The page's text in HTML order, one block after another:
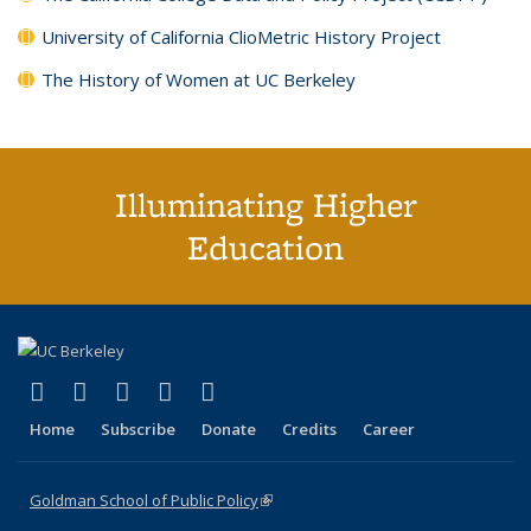
University of California ClioMetric History Project
The History of Women at UC Berkeley
Illuminating Higher
Education
X (formerly Twitter)
(link is external)
LinkedIn
(link is external)
YouTube
(link is external)
Instagram
(link is external)
Home Subscribe Donate Credits Career
Goldman School of Public Policy(link is external)